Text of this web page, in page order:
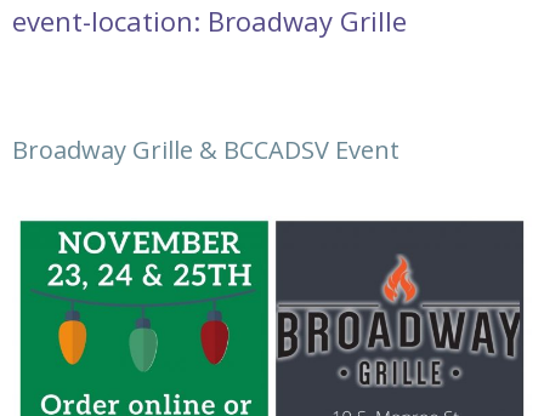
event-location: Broadway Grille
Broadway Grille & BCCADSV Event